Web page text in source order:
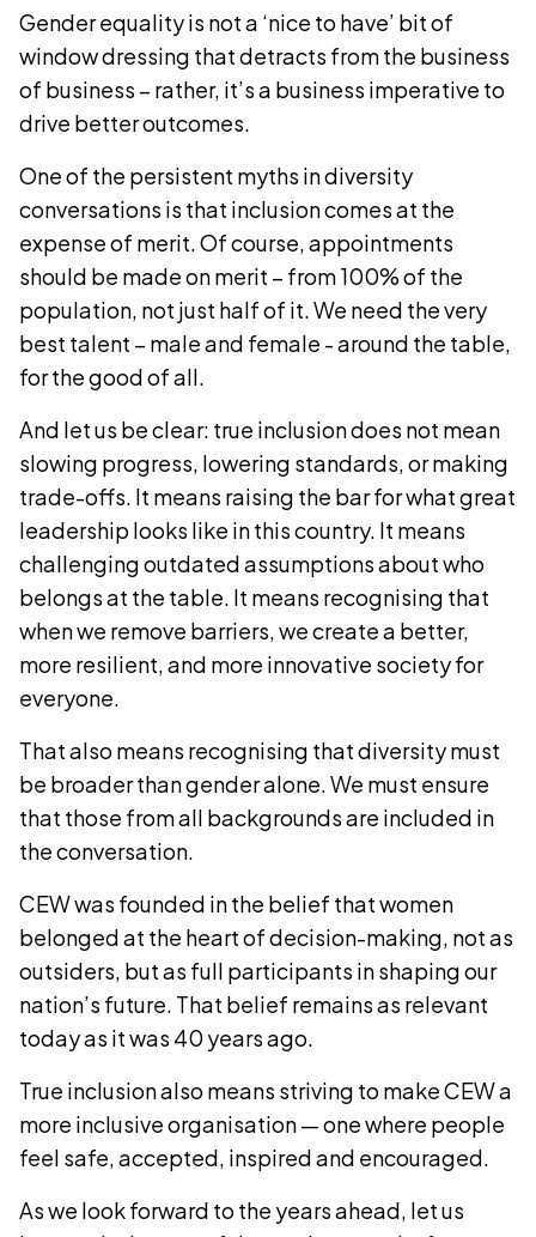
Gender equality is not a ‘nice to have’ bit of
window dressing that detracts from the business
of business – rather, it’s a business imperative to
drive better outcomes.
One of the persistent myths in diversity
conversations is that inclusion comes at the
expense of merit. Of course, appointments
should be made on merit – from 100% of the
population, not just half of it. We need the very
best talent – male and female - around the table,
for the good of all.
And let us be clear: true inclusion does not mean
slowing progress, lowering standards, or making
trade-offs. It means raising the bar for what great
leadership looks like in this country. It means
challenging outdated assumptions about who
belongs at the table. It means recognising that
when we remove barriers, we create a better,
more resilient, and more innovative society for
everyone.
That also means recognising that diversity must
be broader than gender alone. We must ensure
that those from all backgrounds are included in
the conversation.
CEW was founded in the belief that women
belonged at the heart of decision-making, not as
outsiders, but as full participants in shaping our
nation’s future. That belief remains as relevant
today as it was 40 years ago.
True inclusion also means striving to make CEW a
more inclusive organisation — one where people
feel safe, accepted, inspired and encouraged.
As we look forward to the years ahead, let us